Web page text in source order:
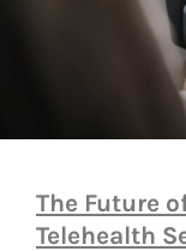
The Future
Telehealth